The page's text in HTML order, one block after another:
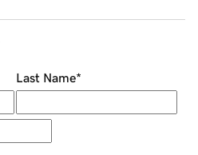
Last Name*